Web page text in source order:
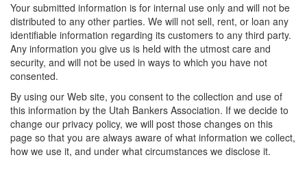
Your submitted information is for internal use only and will not be
distributed to any other parties. We will not sell, rent, or loan any
identifiable information regarding its customers to any third party.
Any information you give us is held with the utmost care and
security, and will not be used in ways to which you have not
consented.
By using our Web site, you consent to the collection and use of
this information by the Utah Bankers Association. If we decide to
change our privacy policy, we will post those changes on this
page so that you are always aware of what information we collect,
how we use it, and under what circumstances we disclose it.